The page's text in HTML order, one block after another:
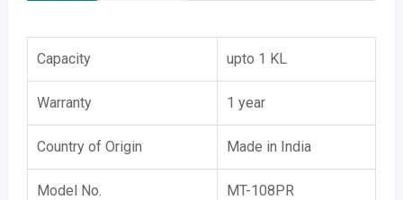
Capacity upto 1 KL
Warranty 1 year
Country of Origin Made in India
Model No. MT-108PR